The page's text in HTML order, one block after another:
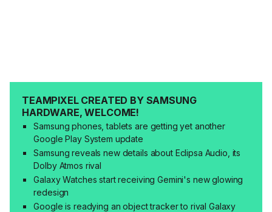
TEAMPIXEL CREATED BY SAMSUNG
HARDWARE, WELCOME!
Samsung phones, tablets are getting yet another
Google Play System update
Samsung reveals new details about Eclipsa Audio, its
Dolby Atmos rival
Galaxy Watches start receiving Gemini's new glowing
redesign
Google is readying an object tracker to rival Galaxy